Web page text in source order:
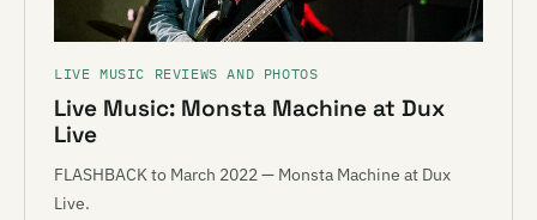
LIVE MUSIC REVIEWS AND PHOTOS
Live Music: Monsta Machine at Dux
Live
FLASHBACK to March 2022 — Monsta Machine at Dux
Live.